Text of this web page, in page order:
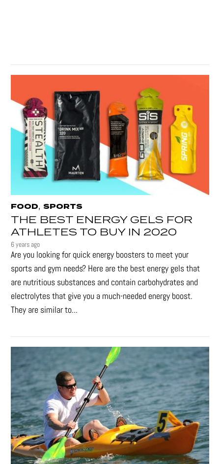
FOOD,SPORTS
THE BEST ENERGY GELS FOR
ATHLETES TO BUY IN 2020
6 years ago
Are you looking for quick energy boosters to meet your
sports and gym needs? Here are the best energy gels that
are nutritious substances and contain carbohydrates and
electrolytes that give you a much-needed energy boost.
They are similar to...